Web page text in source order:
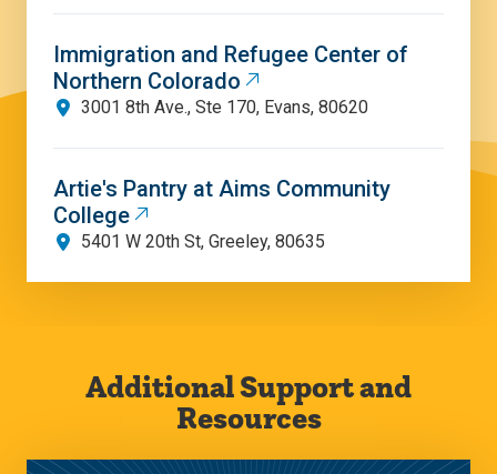
Immigration and Refugee Center of
Northern Colorado
3001 8th Ave., Ste 170, Evans, 80620
Artie's Pantry at Aims Community
College
5401 W 20th St, Greeley, 80635
Additional Support and
Resources